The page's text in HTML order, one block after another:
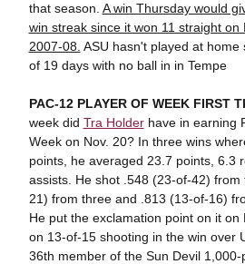
that season. A win Thursday would
win streak since it won 11 straight on
2007-08. ASU hasn't played at home
of 19 days with no ball in in Tempe
PAC-12 PLAYER OF WEEK FIRST
week did Tra Holderhave in earning
Week on Nov. 20? In three wins
points, he averaged 23.7 points, 6.3
assists. He shot .548 (23-of-42)
21) from three and .813 (13-of-16)
He put the exclamation point on it on
on 13-of-15 shooting in the win over
36th member of the Sun Devil